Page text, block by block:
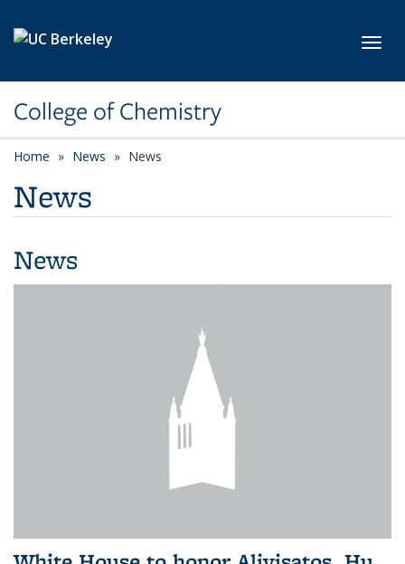
College of Chemistry
Home News News
News
News